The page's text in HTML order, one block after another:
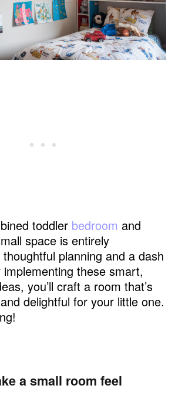
toddler bedroom and
space is entirely
planning and a dash
these smart,
you’ll craft a room that’s
delightful for your little one.
a small room feel